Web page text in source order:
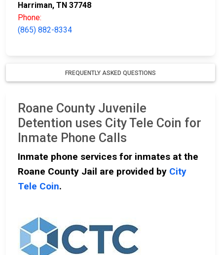
Harriman, TN 37748
Phone:
(865) 882-8334
FREQUENTLY ASKED QUESTIONS
Roane County Juvenile
Detention uses City Tele Coin for
Inmate Phone Calls
Inmate phone services for inmates at the
Roane County Jail are provided by City
Tele Coin.